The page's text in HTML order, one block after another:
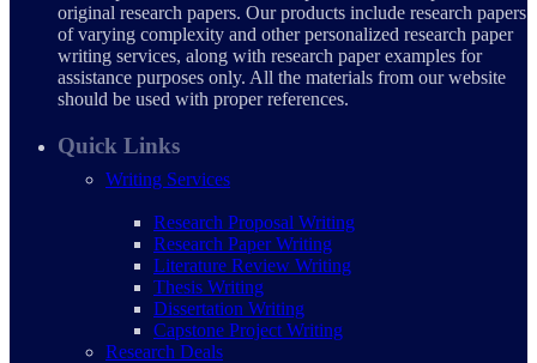
original research papers. Our products include research papers
of varying complexity and other personalized research paper
writing services, along with research paper examples for
assistance purposes only. All the materials from our website
should be used with proper references.
Quick Links
Writing Services
Research Proposal Writing
Research Paper Writing
Literature Review Writing
Thesis Writing
Dissertation Writing
Capstone Project Writing
Research Deals